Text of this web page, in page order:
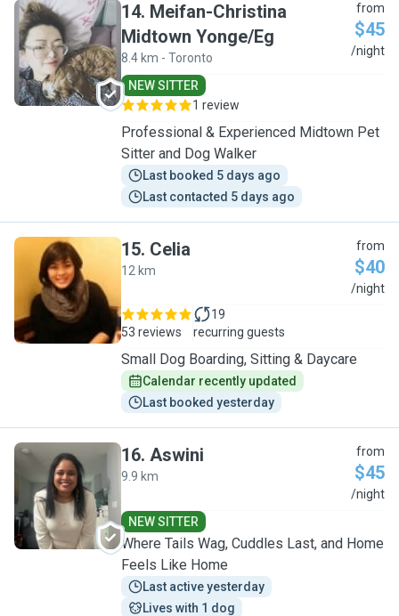
M
14. Meifan-Christina
Midtown Yonge/Eg
8.4 km - Toronto
from
$45
/night
NEW SITTER
1 review
Professional & Experienced Midtown Pet
Sitter and Dog Walker
Last booked 5 days ago
Last contacted 5 days ago
C
15. Celia
12 km
from
$40
/night
53 reviews
19
recurring guests
Small Dog Boarding, Sitting & Daycare
Calendar recently updated
Last booked yesterday
A
16. Aswini
9.9 km
from
$45
/night
NEW SITTER
Where Tails Wag, Cuddles Last, and Home
Feels Like Home
Last active yesterday
Lives with 1 dog